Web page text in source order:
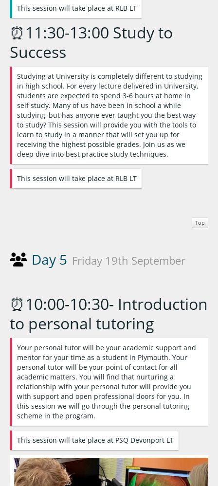
This session will take place at RLB LT
⏰11:30-13:00 Study to
Success
Studying at University is completely different to studying
in high school. For every lecture delivered in University,
students are expected to spend 3-6 hours at home in
self study. Many of us have been in school a while
studying, but has anyone ever taught you the best way
to study? This session will provide you with the tools to
learn to study in a manner that will set you up for
receiving the highest possible grades. Join us as we
deep dive into best practice study techniques.
This session will take place at RLB LT
Top
Day 5 Friday 19th September
⏰10:00-10:30- Introduction
to personal tutoring
Your personal tutor will be your academic support and
mentor for your time as a student in Plymouth. Your
personal tutor will be your point of contact for all
academic matters. You will find that nurturing a
relationship with your personal tutor will provide you
with support and open professional doors for you. In
this session we will go through the personal tutoring
scheme in the program.
This session will take place at PSQ Devonport LT